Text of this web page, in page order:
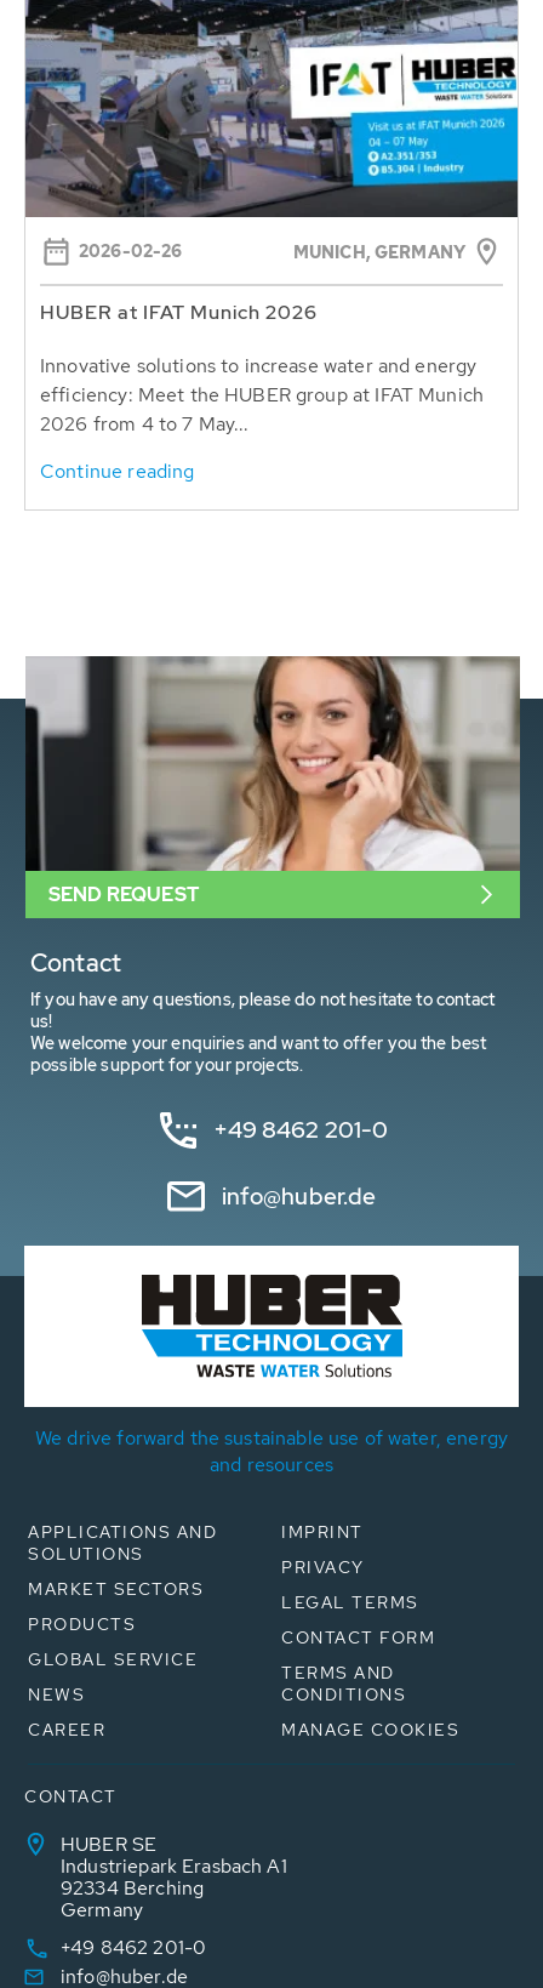
2026-02-26 MUNICH, GERMANY
HUBER at IFAT Munich 2026
Innovative solutions to increase water and energy
efficiency: Meet the HUBER group at IFAT Munich
2026 from 4 to 7 May...
Continue reading
Contact
If you have any questions, please do not hesitate to contact
us!
We welcome your enquiries and want to offer you the best
possible support for your projects.
+49 8462 201-0
info@huber.de
SEND REQUEST
We drive forward the sustainable use of water, energy
and resources
APPLICATIONS AND
SOLUTIONS
MARKET SECTORS
PRODUCTS
GLOBAL SERVICE
NEWS
CAREER
IMPRINT
PRIVACY
LEGAL TERMS
CONTACT FORM
TERMS AND
CONDITIONS
MANAGE COOKIES
CONTACT
HUBER SE
Industriepark Erasbach A1
92334 Berching
Germany
+49 8462 201-0
info@huber.de